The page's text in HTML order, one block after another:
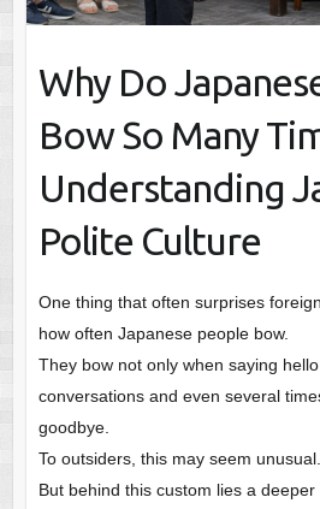
Why Do
Bow So Many
Understanding
Polite Culture
One thing that often surprises
how often Japanese people bow.
They bow not only when saying
conversations and even several
goodbye.
To outsiders, this may seem unusual.
But behind this custom lies a